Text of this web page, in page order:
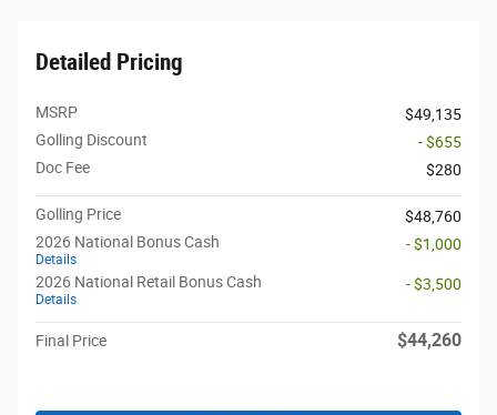
Detailed Pricing
MSRP
$49,135
Golling Discount
- $655
Doc Fee
$280
Golling Price
$48,760
2026 National Bonus Cash
Details
- $1,000
2026 National Retail Bonus Cash
Details
- $3,500
Final Price $44,260